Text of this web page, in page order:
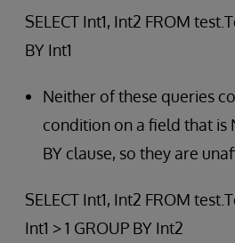
SELECT Int1, Int2 FROM
BY Int1
Neither of these queries
condition on a field that is
BY clause, so they are
SELECT Int1, Int2 FROM
Int1 > 1 GROUP BY Int2